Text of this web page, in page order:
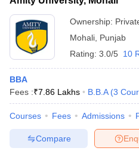
Ownership:
Mohali Punjab
Rating: 3.0/5 10
BBA
Fees :₹7.86 Lakhs B.B.A (3
Courses Fees Admissions
Compare